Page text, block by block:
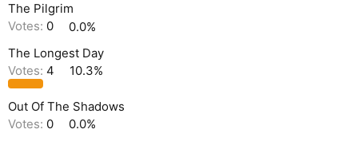
The Pilgrim
Votes: 0
0.0%
The Longest Day
Votes: 4 10.3%
Out Of The Shadows
Votes: 0
0.0%